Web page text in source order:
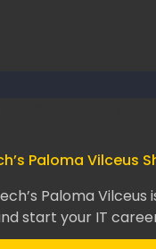
Paloma Vilceus
Paloma
start your IT